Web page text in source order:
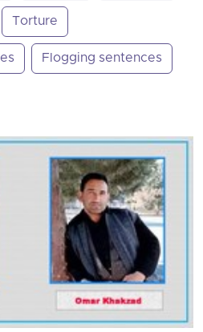
Torture
Flogging sentences